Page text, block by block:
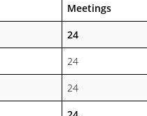
Meetings
24
24
24